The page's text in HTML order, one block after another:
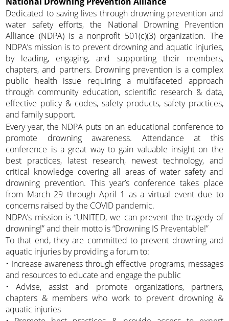
Dedicated to saving lives through drowning prevention and
water safety efforts, the National Drowning Prevention
Alliance (NDPA) is a nonprofit 501(c)(3) organization. The
NDPA’s mission is to prevent drowning and aquatic injuries,
by leading, engaging, and supporting their members,
chapters, and partners. Drowning prevention is a complex
public health issue requiring a multifaceted approach
through community education, scientific research & data,
effective policy & codes, safety products, safety practices,
and family support.
Every year, the NDPA puts on an educational conference to
promote drowning awareness. Attendance at this
conference is a great way to gain valuable insight on the
best practices, latest research, newest technology, and
critical knowledge covering all areas of water safety and
drowning prevention. This year’s conference takes place
from March 29 through April 1 as a virtual event due to
concerns raised by the COVID pandemic.
NDPA’s mission is “UNITED, we can prevent the tragedy of
drowning!” and their motto is “Drowning IS Preventable!”
To that end, they are committed to prevent drowning and
aquatic injuries by providing a forum to:
• Increase awareness through effective programs, messages
and resources to educate and engage the public
• Advise, assist and promote organizations, partners,
chapters & members who work to prevent drowning &
aquatic injuries